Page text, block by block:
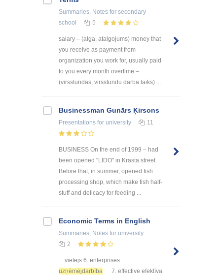
Summaries, Notes for secondary
school
5
salary – (alga, atalgojums) money that
you receive as payment from
organization you work for, usually paid
to you every month overtime –
(virsstundas, virsstundu darba laiks) ...
Businessman Gunārs Ķirsons
Presentations for university 11
BUSINESS On the end of 1999 – had
been opened "LIDO" in Krasta street.
Before that, in summer, opened fish
processing shop, which make fish half-
stuff and delicacy for feeding ...
Economic Terms in English
Summaries, Notes for university
2
... vietējs 6. enterprises
uzņēmējdarbība
7. effective efektīva